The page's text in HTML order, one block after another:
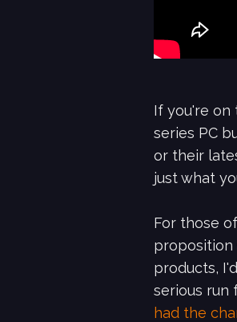
If you're on
series PC
or their
just what
For those
proposition
products,
serious run
had the